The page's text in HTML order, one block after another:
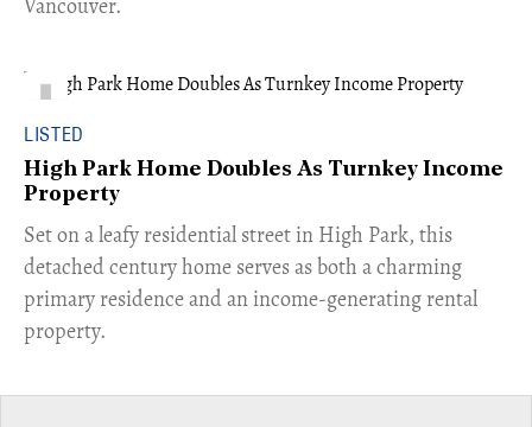
Vancouver.
LISTED
High Park Home Doubles As Turnkey Income
Property
Set on a leafy residential street in High Park, this
detached century home serves as both a charming
primary residence and an income-generating rental
property.